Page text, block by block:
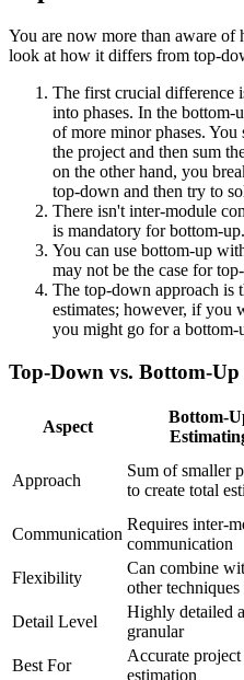
You are now more than aware
look at how it differs from top-
The first crucial difference
into phases. In the bottom-
of more minor phases.
the project and then sum
on the other hand, you
top-down and then try to
There isn't inter-module
is mandatory for bottom-up.
You can use bottom-up
may not be the case for
The top-down approach is
estimates; however, if you
you might go for a bottom-
Top-Down vs. Bottom-
Aspect
Bottom-
Approach
Sum of smaller
to create total
Communication
Requires inter-
communication
Flexibility
Can combine
other techniques
Detail Level
Highly detailed
granular
Best For
Accurate project
estimation